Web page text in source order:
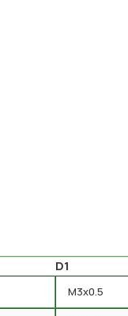
D1
M3x0.5